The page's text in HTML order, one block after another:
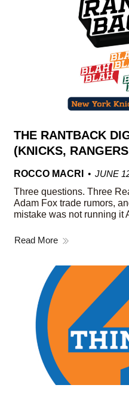
THE RANTBACK
(KNICKS,
ROCCO MACRI
JUNE
Three questions. Three
Adam Fox trade rumors,
mistake was not running it
Read More